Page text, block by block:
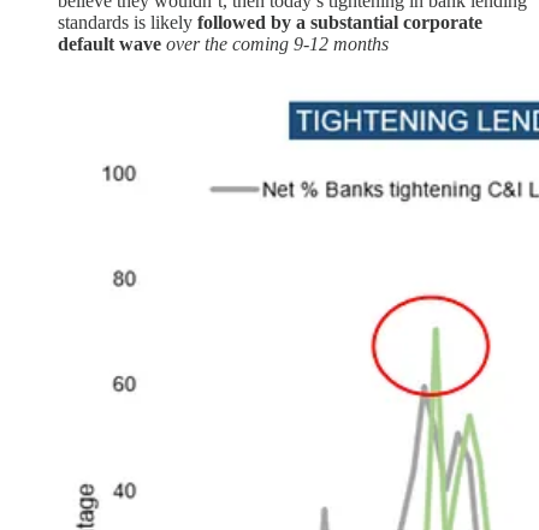
standards is likely followed by a substantial corporate
default wave over the coming 9-12 months